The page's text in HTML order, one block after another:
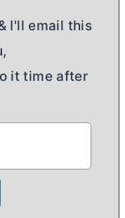
I'll email this
it time after